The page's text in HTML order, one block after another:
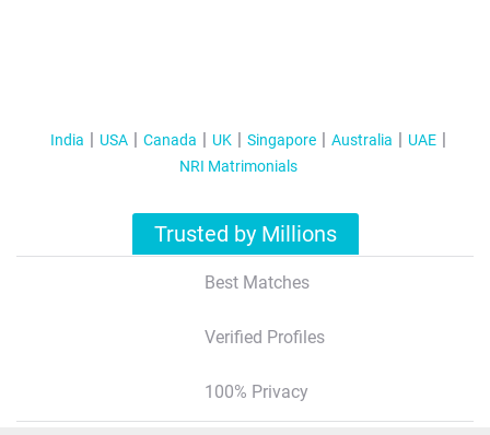
India USA Canada UK Singapore Australia
UAE
NRI Matrimonials
Trusted by Millions
Best Matches
Verified Profiles
100% Privacy